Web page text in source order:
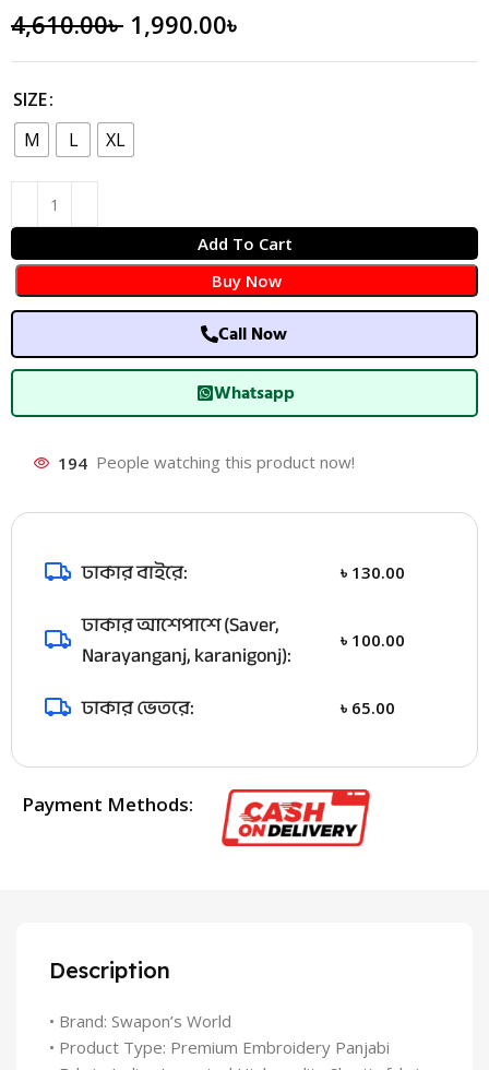
4,610.00৳ 1,990.00৳
SIZE
M
L XL
Add To Cart
Buy Now
Call Now
Whatsapp
194 People watching this product now!
ঢাকার বাইরে: ৳ 130.00
ঢাকার আশেপাশে (Saver,
Narayanganj, karanigonj):
৳ 100.00
ঢাকার ভেতরে: ৳ 65.00
Payment Methods:
Description
• Brand: Swapon’s World
• Product Type: Premium Embroidery Panjabi